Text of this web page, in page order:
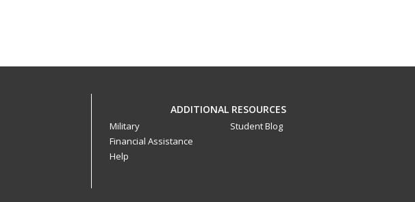
ADDITIONAL RESOURCES
Military
Financial Assistance
Help
Student Blog